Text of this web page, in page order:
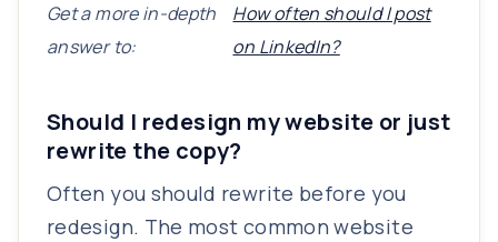
Get a more in-depth
answer to:
How often should I post
on LinkedIn?
Should I redesign my website or just
rewrite the copy?
Often you should rewrite before you
redesign. The most common website